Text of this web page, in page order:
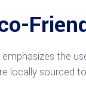
emphasizes the
locally sourced